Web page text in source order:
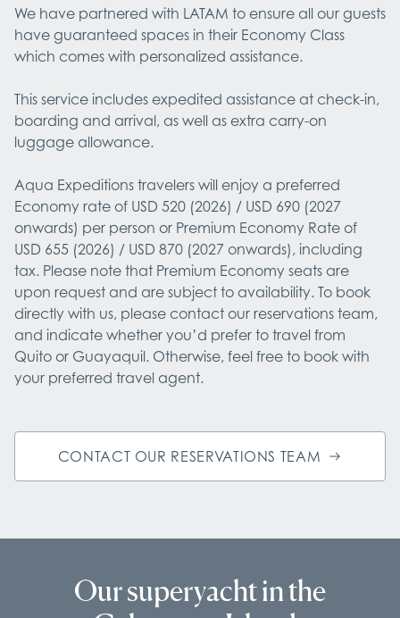
We have partnered with LATAM to ensure all our guests
have guaranteed spaces in their Economy Class
which comes with personalized assistance.
This service includes expedited assistance at check-in,
boarding and arrival, as well as extra carry-on
luggage allowance.
Aqua Expeditions travelers will enjoy a preferred
Economy rate of USD 520 (2026) / USD 690 (2027
onwards) per person or Premium Economy Rate of
USD 655 (2026) / USD 870 (2027 onwards), including
tax. Please note that Premium Economy seats are
upon request and are subject to availability. To book
directly with us, please contact our reservations team,
and indicate whether you’d prefer to travel from
Quito or Guayaquil. Otherwise, feel free to book with
your preferred travel agent.
CONTACT OUR RESERVATIONS TEAM
Our superyacht in the